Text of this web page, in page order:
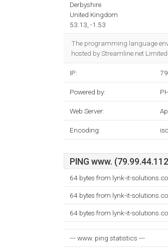
Derbyshire
United Kingdom
53.13, -1.53
The programming language
hosted by Streamline.net
IP:
Powered by:
Web Server:
Encoding:
PING www.
64 bytes from lynk-it-
64 bytes from lynk-it-
64 bytes from lynk-it-
--- www. ping statistics ---